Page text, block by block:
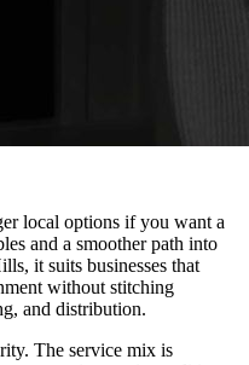
local options if you want a
and a smoother path into
it suits businesses that
without stitching
and distribution.
The service mix is